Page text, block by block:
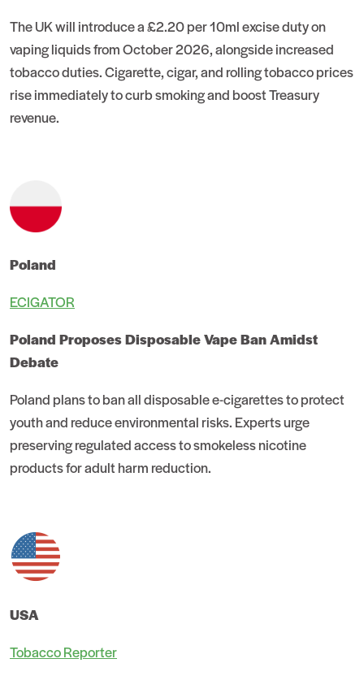
The UK will introduce a £2.20 per 10ml excise duty on
vaping liquids from October 2026, alongside increased
tobacco duties. Cigarette, cigar, and rolling tobacco prices
rise immediately to curb smoking and boost Treasury
revenue.
Poland
ECIGATOR
Poland Proposes Disposable Vape Ban Amidst
Debate
Poland plans to ban all disposable e-cigarettes to protect
youth and reduce environmental risks. Experts urge
preserving regulated access to smokeless nicotine
products for adult harm reduction.
USA
Tobacco Reporter